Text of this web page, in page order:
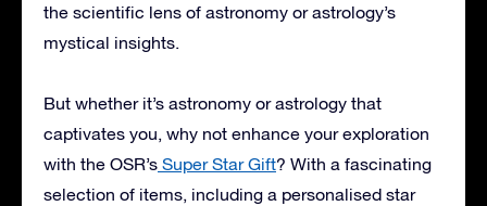
the scientific lens of astronomy or astrology’s
mystical insights.
But whether it’s astronomy or astrology that
captivates you, why not enhance your exploration
with the OSR’s Super Star Gift? With a fascinating
selection of items, including a personalised star